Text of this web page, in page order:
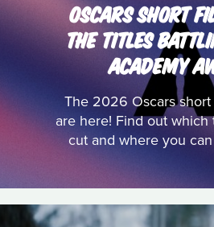
OSCARS SHORT
THE TITLES
ACADEMY
The 2026 Oscars
are here! Find out which
cut and where you